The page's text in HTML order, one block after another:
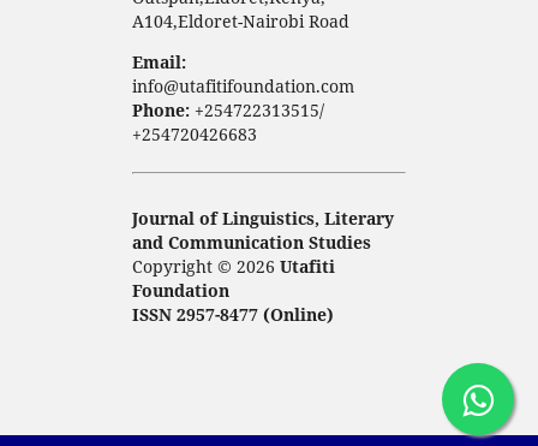
A104,Eldoret-Nairobi Road
Email:
info@utafitifoundation.com
Phone:+254722313515/
+254720426683
Journal of Linguistics, Literary
and Communication Studies
Copyright © 2026 Utafiti
Foundation
ISSN 2957-8477 (Online)